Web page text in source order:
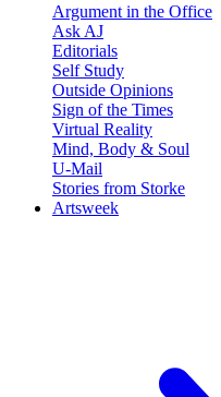
Argument in the Office
Ask AJ
Editorials
Self Study
Outside Opinions
Sign of the Times
Virtual Reality
Mind, Body & Soul
U-Mail
Stories from Storke
Artsweek